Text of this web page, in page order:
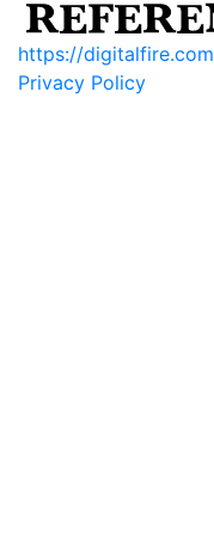
https://digitalfire.com
Privacy Policy